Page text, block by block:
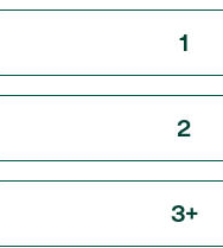
loved pet in my
feel free to
1
2
3+